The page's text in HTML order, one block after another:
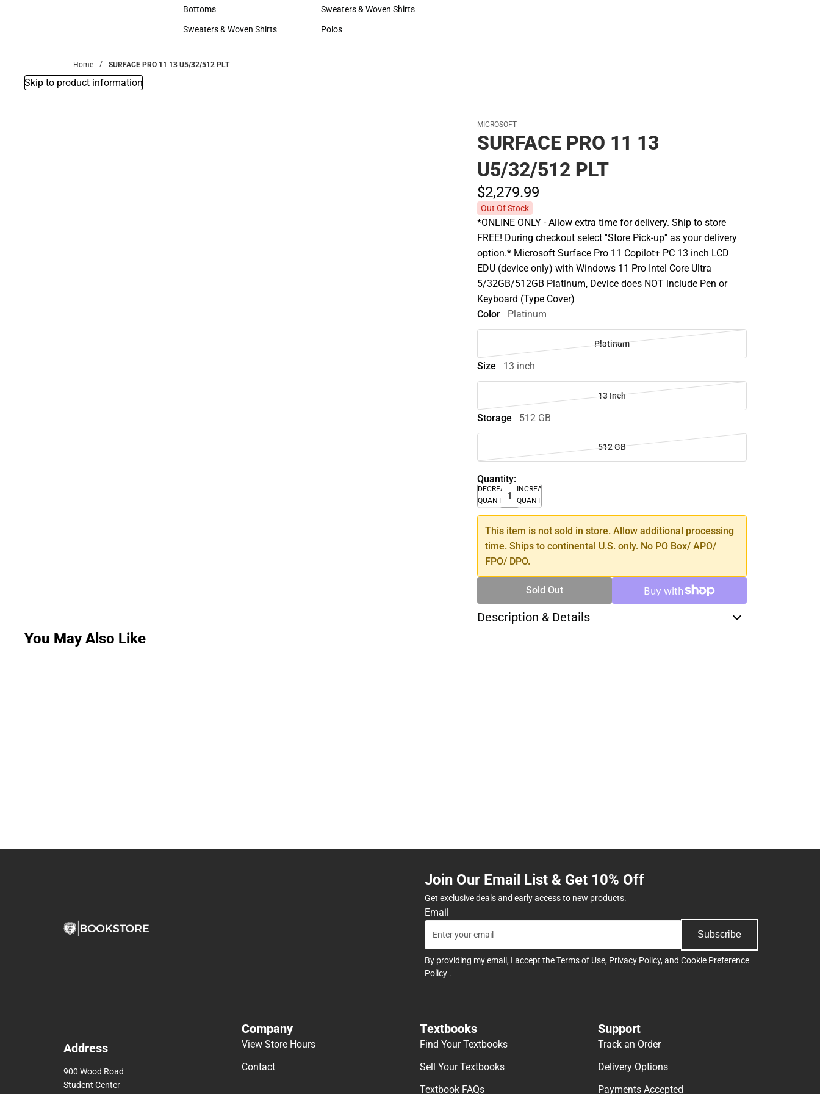
Accessories
Bottoms
Bottoms
Sweaters & Woven Shirts
Hats
Sweaters & Woven Shirts
Sweaters & Woven Shirts
Polos
Home SURFACE PRO 11 13 U5/32/512 PLT
Skip to product information
MICROSOFT
SURFACE PRO 11 13
U5/32/512 PLT
$2,279.99
Out Of Stock
*ONLINE ONLY - Allow extra time for delivery. Ship to store
FREE! During checkout select ''Store Pick-up'' as your delivery
option.* Microsoft Surface Pro 11 Copilot+ PC 13 inch LCD
EDU (device only) with Windows 11 Pro Intel Core Ultra
5/32GB/512GB Platinum, Device does NOT include Pen or
Keyboard (Type Cover)
Color
Platinum
Platinum
Size 13 inch
13 Inch
Storage 512 GB
512 GB
Quantity:
DECREASE
QUANTITY
INCREASE
QUANTITY
This item is not sold in store. Allow additional processing
time. Ships to continental U.S. only. No PO Box/ APO/
FPO/ DPO.
Sold Out
Description & Details
You May Also Like
Join Our Email List & Get 10% Off
Get exclusive deals and early access to new products.
Email
Subscribe
By providing my email, I accept theTerms of Use, Privacy Policy, and Cookie Preference
Policy .
Address
900 Wood Road
Student Center
Company
View Store Hours
Contact
Textbooks
Find Your Textbooks
Sell Your Textbooks
Textbook FAQs
Support
Track an Order
Delivery Options
Payments Accepted